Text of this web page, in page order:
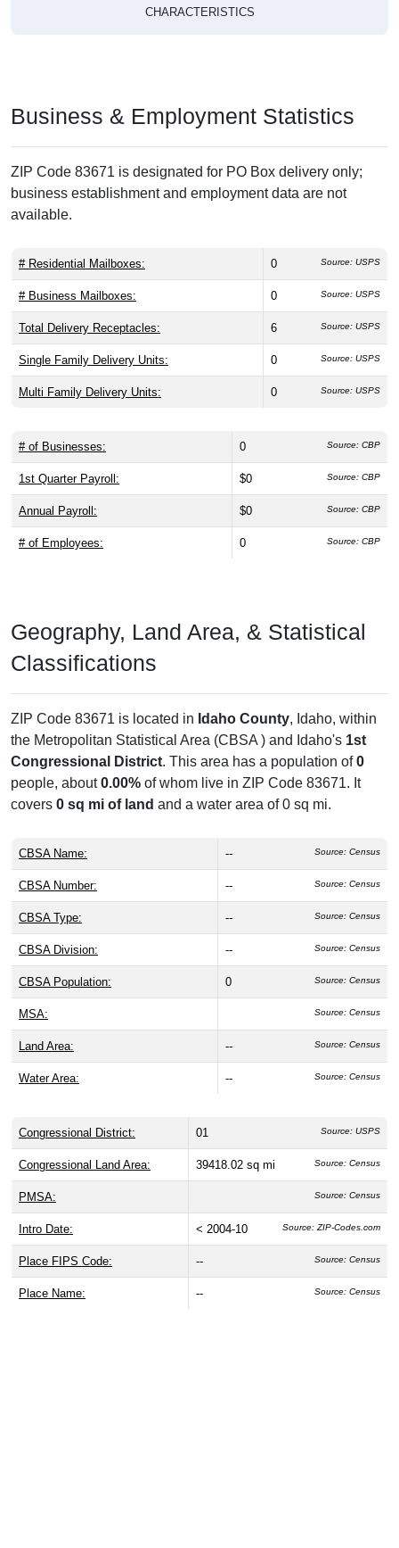
CHARACTERISTICS
Business & Employment Statistics
ZIP Code 83671 is designated for PO Box delivery only;
business establishment and employment data are not
available.
# Residential Mailboxes: 0 Source: USPS
# Business Mailboxes: 0 Source: USPS
Total Delivery Receptacles: 6 Source: USPS
Single Family Delivery Units: 0 Source: USPS
Multi Family Delivery Units: 0 Source: USPS
# of Businesses: 0 Source: CBP
1st Quarter Payroll: $0 Source: CBP
Annual Payroll: $0 Source: CBP
# of Employees: 0 Source: CBP
Geography, Land Area, & Statistical
Classifications
ZIP Code 83671 is located in Idaho County, Idaho, within
the Metropolitan Statistical Area (CBSA ) and Idaho's 1st
Congressional District. This area has a population of0
people, about0.00% of whom live in ZIP Code 83671. It
covers 0 sq mi of land and a water area of 0 sq mi.
CBSA Name: -- Source: Census
CBSA Number: -- Source: Census
CBSA Type: -- Source: Census
CBSA Division: -- Source: Census
CBSA Population: 0 Source: Census
MSA: Source: Census
Land Area: -- Source: Census
Water Area: -- Source: Census
Congressional District: 01 Source: USPS
Congressional Land Area: 39418.02 sq mi Source: Census
PMSA: Source: Census
Intro Date: < 2004-10 Source: ZIP-Codes.com
Place FIPS Code: -- Source: Census
Place Name: -- Source: Census